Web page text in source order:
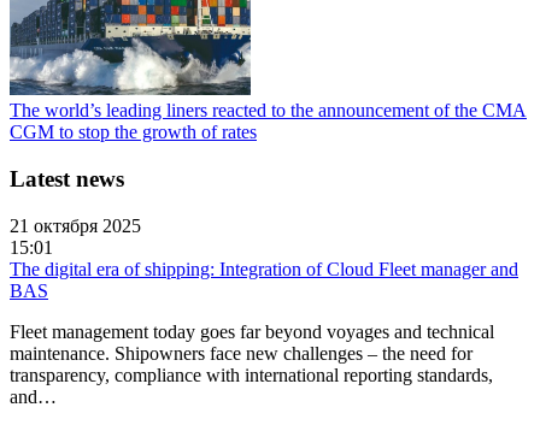
The world’s leading liners reacted to the announcement of the CMA
CGM to stop the growth of rates
Latest news
21 октября 2025
15:01
The digital era of shipping: Integration of Cloud Fleet manager and
BAS
Fleet management today goes far beyond voyages and technical
maintenance. Shipowners face new challenges – the need for
transparency, compliance with international reporting standards,
and…